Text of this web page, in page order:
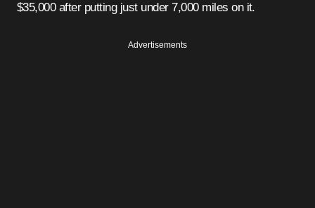
$35,000 after putting just under 7,000 miles on it.
Advertisements